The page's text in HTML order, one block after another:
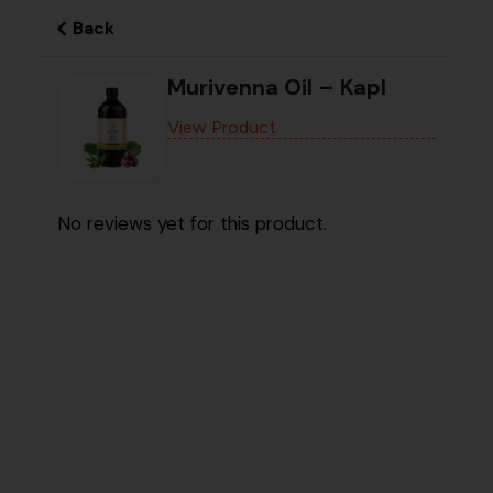
Back
Murivenna Oil – Kapl
View Product
No reviews yet for this product.